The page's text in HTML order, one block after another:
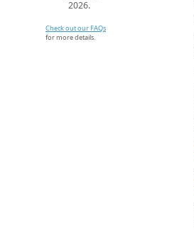
2026.
Check out our FAQs
for more details.